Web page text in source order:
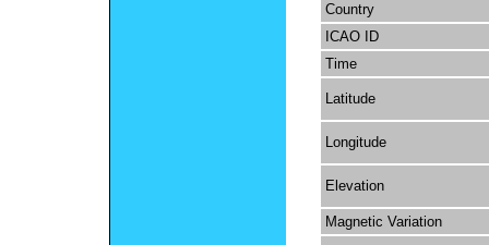
Country
ICAO ID
Time
Latitude
Longitude
Elevation
Magnetic Variation